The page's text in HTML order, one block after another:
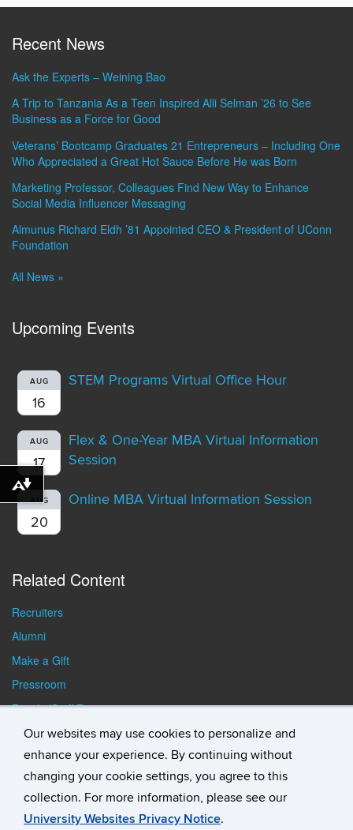
Our websites may use cookies to personalize and
enhance your experience. By continuing without
changing your cookie settings, you agree to this
collection. For more information, please see our
University Websites Privacy Notice.
Recent News
Ask the Experts – Weining Bao
A Trip to Tanzania As a Teen Inspired Alli Selman ’26 to See
Business as a Force for Good
Veterans’ Bootcamp Graduates 21 Entrepreneurs – Including One
Who Appreciated a Great Hot Sauce Before He was Born
Marketing Professor, Colleagues Find New Way to Enhance
Social Media Influencer Messaging
Almunus Richard Eldh ’81 Appointed CEO & President of UConn
Foundation
All News »
Upcoming Events
AUG
16
STEM Programs Virtual Office Hour
AUG
17
Flex & One-Year MBA Virtual Information
Session
AUG
20
Online MBA Virtual Information Session
Related Content
Recruiters
Alumni
Make a Gift
Pressroom
Faculty/Staff Resources
Student Resources
Download alternative formats ...